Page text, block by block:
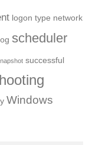
logon type network
scheduler
successful
Windows